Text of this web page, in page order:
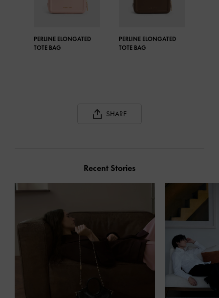
PERLINE ELONGATED
TOTE BAG
PERLINE ELONGATED
TOTE BAG
SHARE
Recent Stories